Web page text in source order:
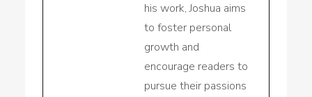
his work, Joshua aims
to foster personal
growth and
encourage readers to
pursue their passions